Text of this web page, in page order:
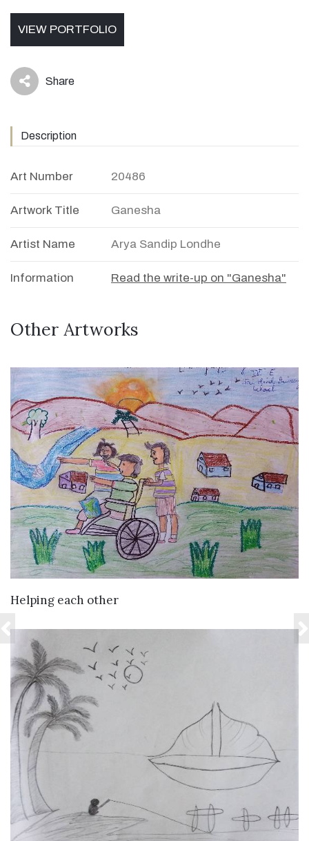
VIEW PORTFOLIO
icon Share
Description
Art Number 20486
Artwork Title Ganesha
Artist Name Arya Sandip Londhe
Information Read the write-up on "Ganesha"
Other Artworks
VIEW DETAILS
Helping each other